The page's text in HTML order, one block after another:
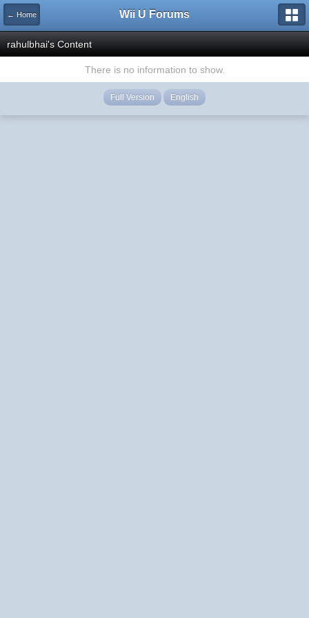
← Home Wii U Forums
rahulbhai's Content
There is no information to show.
Full Version English